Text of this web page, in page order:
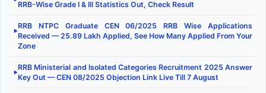
RRB-Wise Grade I & III Statistics Out, Check Result
▶
RRB NTPC Graduate CEN 06/2025 RRB Wise Applications
Received — 25.89 Lakh Applied, See How Many Applied From Your
Zone
▶
RRB Ministerial and Isolated Categories Recruitment 2025 Answer
Key Out — CEN 08/2025 Objection Link Live Till 7 August